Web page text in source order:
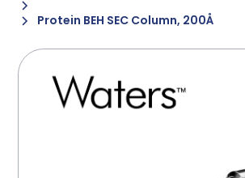
Protein BEH SEC Column, 200Å